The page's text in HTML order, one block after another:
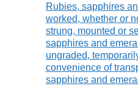
Rubies, sapphires
worked, whether or
strung, mounted or
sapphires and
ungraded,
convenience of
sapphires and